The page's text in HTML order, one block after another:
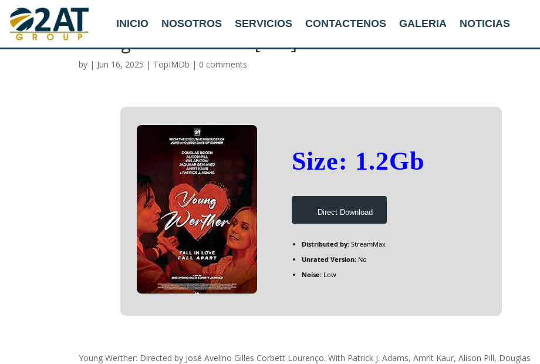
INICIO NOSOTROS SERVICIOS CONTACTENOS GALERIA NOTICIAS
Young Werther 2025 [P2P]
by | Jun 16, 2025 | TopIMDb | 0 comments
Size: 1.2Gb
Direct Download
Distributed by: StreamMax
Unrated Version: No
Noise: Low
Young Werther: Directed by José Avelino Gilles Corbett Lourenço. With Patrick J. Adams, Amrit Kaur, Alison Pill, Douglas